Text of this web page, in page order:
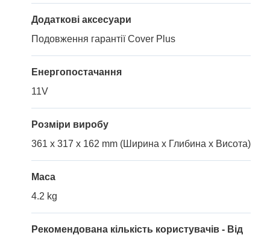
Додаткові аксесуари
Подовження гарантії Cover Plus
Енергопостачання
11V
Розміри виробу
361 x 317 x 162 mm (Ширина x Глибина x Висота)
Маса
4.2 kg
Рекомендована кількість користувачів - Від